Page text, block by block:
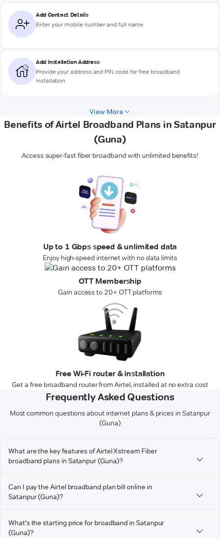
Add Contact Details
Enter your mobile number and full name
Add Installation Address
Provide your address and PIN code for free broadband
installation
View More
Benefits of Airtel Broadband Plans in Satanpur
(Guna)
Access super-fast fiber broadband with unlimited benefits!
Up to 1 Gbps speed & unlimited data
Enjoy high-speed internet with no data limits
OTT Membership
Gain access to 20+ OTT platforms
Free Wi-Fi router & installation
Get a free broadband router from Airtel, installed at no extra cost
Frequently Asked Questions
Most common questions about internet plans & prices in Satanpur
(Guna)
What are the key features of Airtel Xstream Fiber
broadband plans in Satanpur (Guna)?
Can I pay the Airtel broadband plan bill online in
Satanpur (Guna)?
What's the starting price for broadband in Satanpur
(Guna)?